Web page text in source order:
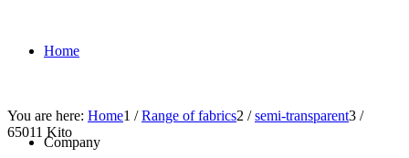
Home
Company
You are here: Home1 / Range of fabrics2 / semi-transparent3 /
65011 Kito